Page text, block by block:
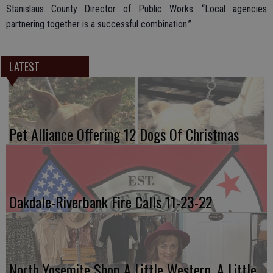
Stanislaus County Director of Public Works. “Local agencies
partnering together is a successful combination.”
LATEST
Pet Alliance Offering 12 Dogs Of Christmas
Oakdale-Riverbank Fire Calls 11-23-22